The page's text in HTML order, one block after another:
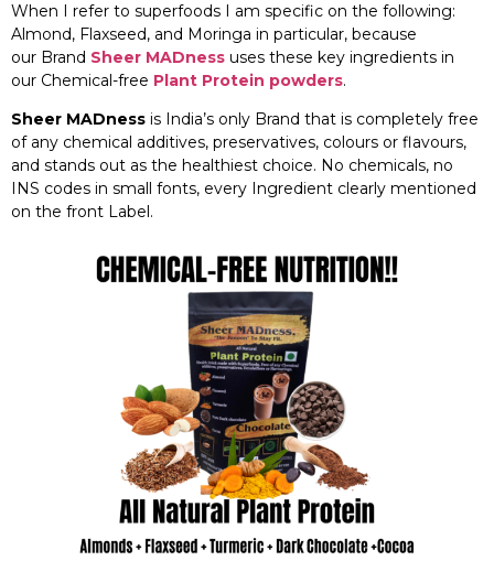
When I refer to superfoods I am specific on the following:
Almond, Flaxseed, and Moringa in particular, because
our Brand Sheer MADness uses these key ingredients in
our Chemical-free Plant Protein powders.
Sheer MADness is India’s only Brand that is completely free
of any chemical additives, preservatives, colours or flavours,
and stands out as the healthiest choice. No chemicals, no
INS codes in small fonts, every Ingredient clearly mentioned
on the front Label.